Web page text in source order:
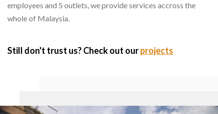
employees and 5 outlets, we provide services accross the
whole of Malaysia.
Still don't trust us? Check out ourprojects